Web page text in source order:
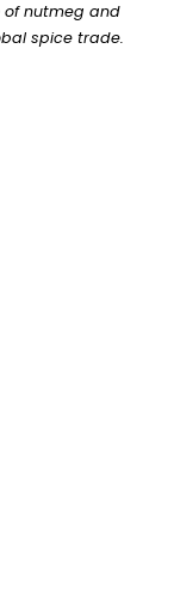
of nutmeg and
spice trade.